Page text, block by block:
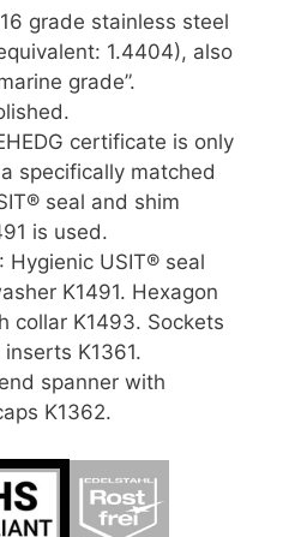
grade stainless steel
1.4404), also
grade”.
certificate is only
specifically matched
seal and shim
is used.
: Hygienic USIT® seal
K1491. Hexagon
collar K1493. Sockets
K1361.
spanner with
K1362.